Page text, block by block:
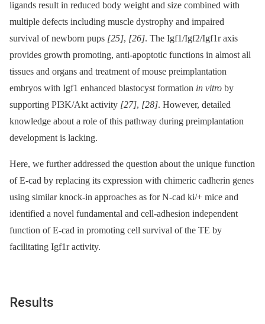
ligands result in reduced body weight and size combined with
multiple defects including muscle dystrophy and impaired
survival of newborn pups [25], [26]. The Igf1/Igf2/Igf1r axis
provides growth promoting, anti-apoptotic functions in almost all
tissues and organs and treatment of mouse preimplantation
embryos with Igf1 enhanced blastocyst formation in vitro by
supporting PI3K/Akt activity [27], [28]. However, detailed
knowledge about a role of this pathway during preimplantation
development is lacking.
Here, we further addressed the question about the unique function
of E-cad by replacing its expression with chimeric cadherin genes
using similar knock-in approaches as for N-cad ki/+ mice and
identified a novel fundamental and cell-adhesion independent
function of E-cad in promoting cell survival of the TE by
facilitating Igf1r activity.
Results